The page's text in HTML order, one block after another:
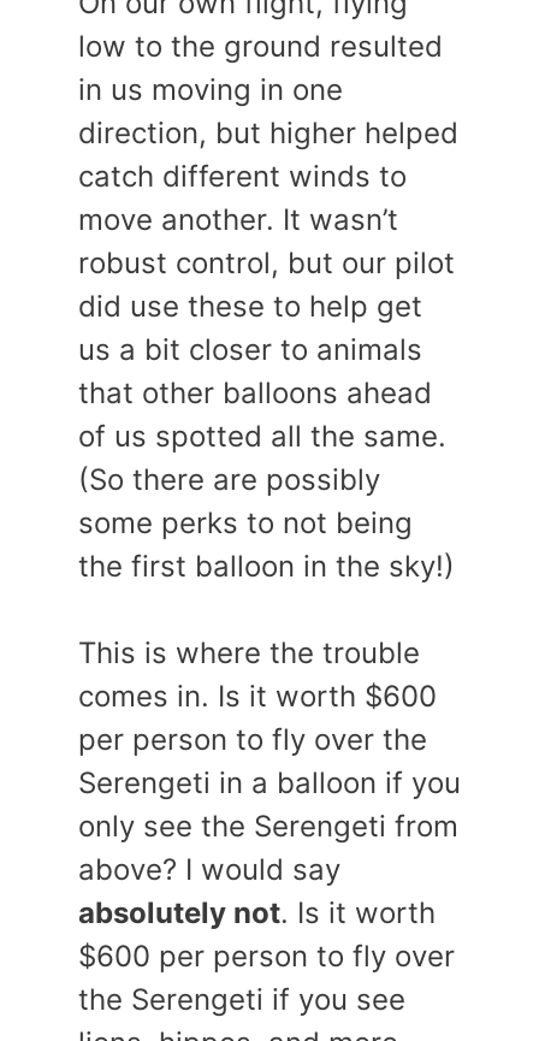
low to the ground resulted
in us moving in one
direction, but higher helped
catch different winds to
move another. It wasn’t
robust control, but our pilot
did use these to help get
us a bit closer to animals
that other balloons ahead
of us spotted all the same.
(So there are possibly
some perks to not being
the first balloon in the sky!)
This is where the trouble
comes in. Is it worth $600
per person to fly over the
Serengeti in a balloon if you
only see the Serengeti from
above? I would say
absolutely not. Is it worth
$600 per person to fly over
the Serengeti if you see